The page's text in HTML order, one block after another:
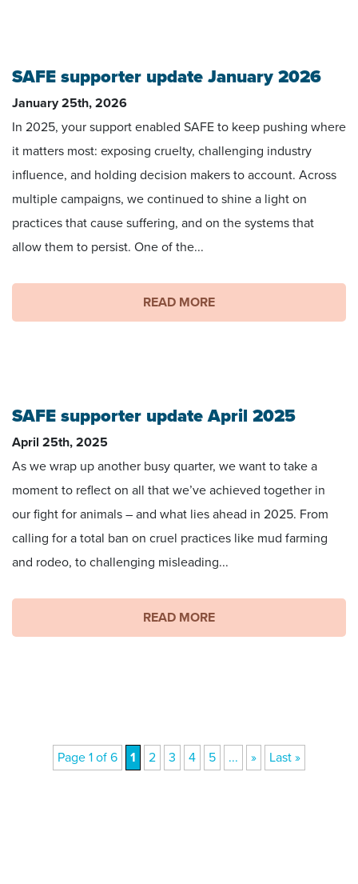
SAFE supporter update January 2026
January 25th, 2026
In 2025, your support enabled SAFE to keep pushing where
it matters most: exposing cruelty, challenging industry
influence, and holding decision makers to account. Across
multiple campaigns, we continued to shine a light on
practices that cause suffering, and on the systems that
allow them to persist. One of the...
READ MORE
SAFE supporter update April 2025
April 25th, 2025
As we wrap up another busy quarter, we want to take a
moment to reflect on all that we’ve achieved together in
our fight for animals – and what lies ahead in 2025. From
calling for a total ban on cruel practices like mud farming
and rodeo, to challenging misleading...
READ MORE
Page 1 of 6 1 2 3 4 5 ... » Last »